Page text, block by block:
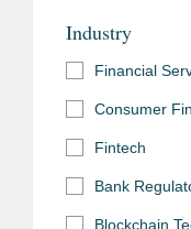
Industry
Financial
Consumer
Fintech
Blockchain